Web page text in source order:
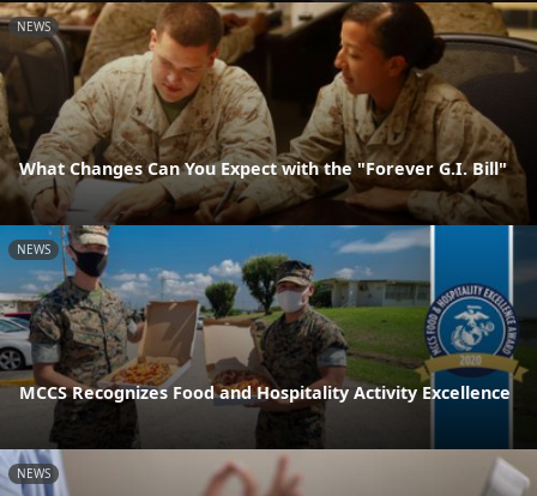
NEWS
What Changes Can You Expect with the "Forever G.I. Bill"
NEWS
MCCS Recognizes Food and Hospitality Activity Excellence
NEWS